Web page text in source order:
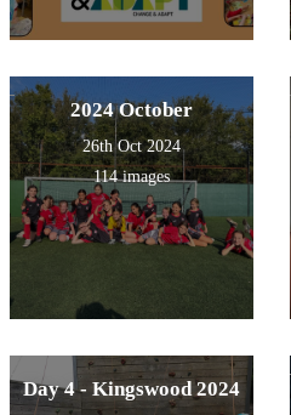
2024 October
26th Oct 2024
114 images
Day 4 - Kingswood 2024